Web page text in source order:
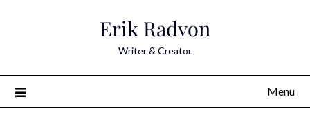
Erik Radvon
Writer & Creator
Menu